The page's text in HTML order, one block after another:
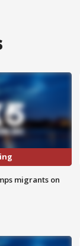
migrants on